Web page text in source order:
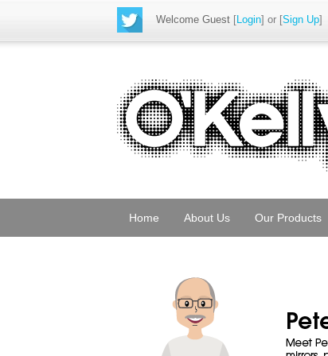
Welcome Guest [Login] or [Sign Up]
Home About Us Our Products